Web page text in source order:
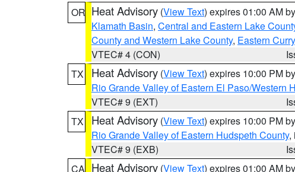
OR Heat Advisory (View Text) expires 01:00 AM by
Klamath Basin, Central and Eastern Lake
County and Western Lake County, Eastern
VTEC# 4 (CON)
TX
Heat Advisory (View Text) expires 10:00 PM by
Rio Grande Valley of Eastern El Paso/Western
VTEC# 9 (EXT)
TX
Heat Advisory (View Text) expires 10:00 PM by
Rio Grande Valley of Eastern Hudspeth County,
VTEC# 9 (EXB)
CA Heat Advisory (View Text) expires 01:00 AM by